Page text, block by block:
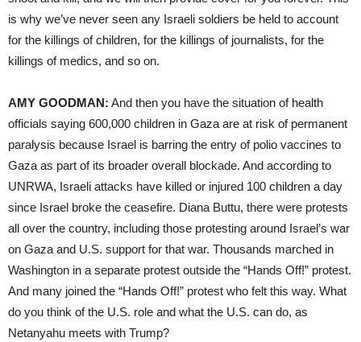
is why we’ve never seen any Israeli soldiers be held to account
for the killings of children, for the killings of journalists, for the
killings of medics, and so on.
AMY GOODMAN: And then you have the situation of health
officials saying 600,000 children in Gaza are at risk of permanent
paralysis because Israel is barring the entry of polio vaccines to
Gaza as part of its broader overall blockade. And according to
UNRWA, Israeli attacks have killed or injured 100 children a day
since Israel broke the ceasefire. Diana Buttu, there were protests
all over the country, including those protesting around Israel’s war
on Gaza and U.S. support for that war. Thousands marched in
Washington in a separate protest outside the “Hands Off!” protest.
And many joined the “Hands Off!” protest who felt this way. What
do you think of the U.S. role and what the U.S. can do, as
Netanyahu meets with Trump?